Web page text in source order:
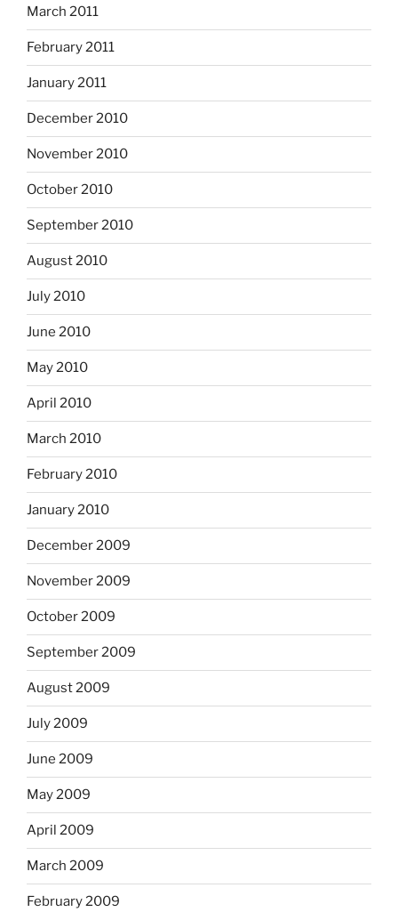
March 2011
February 2011
January 2011
December 2010
November 2010
October 2010
September 2010
August 2010
July 2010
June 2010
May 2010
April 2010
March 2010
February 2010
January 2010
December 2009
November 2009
October 2009
September 2009
August 2009
July 2009
June 2009
May 2009
April 2009
March 2009
February 2009